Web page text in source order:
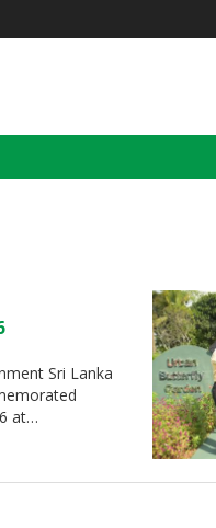
Sri Lanka
at…